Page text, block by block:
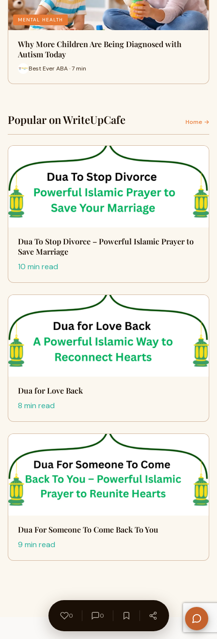
MENTAL HEALTH
Why More Children Are Being Diagnosed with
Autism Today
Best Ever ABA · 7 min
Popular on WriteUpCafe Home →
Dua To Stop Divorce – Powerful Islamic Prayer to
Save Marriage
10 min read
Dua for Love Back
8 min read
Dua For Someone To Come Back To You
9 min read
0 0